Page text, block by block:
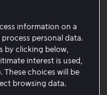
as temporarily
EU portability
error message will
a message
information on a
personal data.
by clicking below,
interest is used,
These choices will be
browsing data.